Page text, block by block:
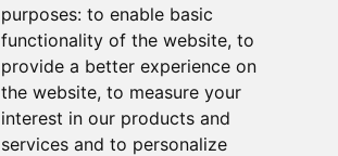
purposes: to enable basic
functionality of the website, to
provide a better experience on
the website, to measure your
interest in our products and
services and to personalize